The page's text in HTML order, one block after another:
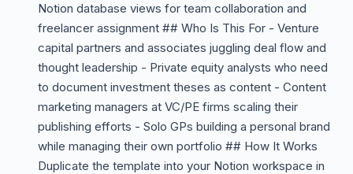
Notion database views for team collaboration and
freelancer assignment ## Who Is This For - Venture
capital partners and associates juggling deal flow and
thought leadership - Private equity analysts who need
to document investment theses as content - Content
marketing managers at VC/PE firms scaling their
publishing efforts - Solo GPs building a personal brand
while managing their own portfolio ## How It Works
Duplicate the template into your Notion workspace in